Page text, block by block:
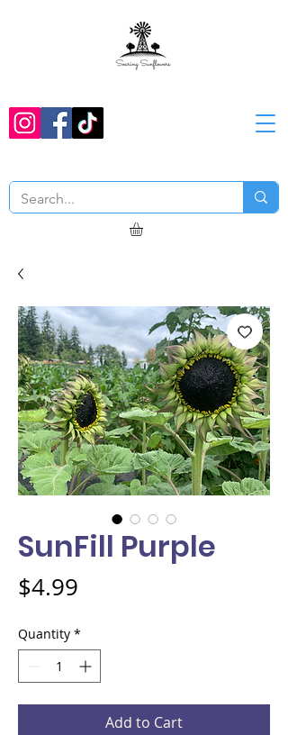
SunFill Purple
$4.99
Quantity *
Add to Cart